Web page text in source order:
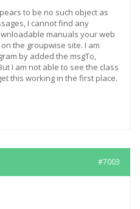
to be no such object as
I cannot find any
manuals your web
the groupwise site. I am
by added the msgTo,
I am not able to see the class
this working in the first place.
#7003